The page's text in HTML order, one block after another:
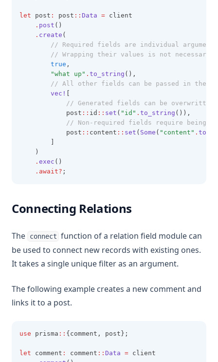
let post : post :: Data = client
. post ()
. create (
// Required fields are individual
        // Wrapping their values is not necessary.
true ,
"what up" . to_string (),
// All other fields can be passed in the
vec!
// Generated fields can be overwritten
            post
:: id :: set ( "id" . to_string ()),
// Non-required fields require being
            post
:: content :: set ( Some ( "content" .
    )
. exec ()
.await? ;
Connecting Relations
The connect function of a relation field module can
be used to connect new records with existing ones.
It takes a single unique filter as an argument.
The following example creates a new comment and
links it to a post.
use prisma :: {comment, post};
let comment : comment :: Data = client